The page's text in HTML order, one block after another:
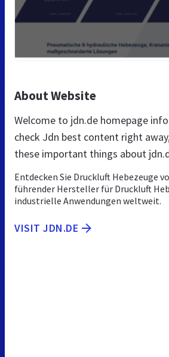
About Website
Welcome to jdn.de homepage
check Jdn best content right
these important things about
Entdecken Sie Druckluft Hebezeuge
führender Hersteller für Druckluft
industrielle Anwendungen weltweit.
VISIT JDN.DE